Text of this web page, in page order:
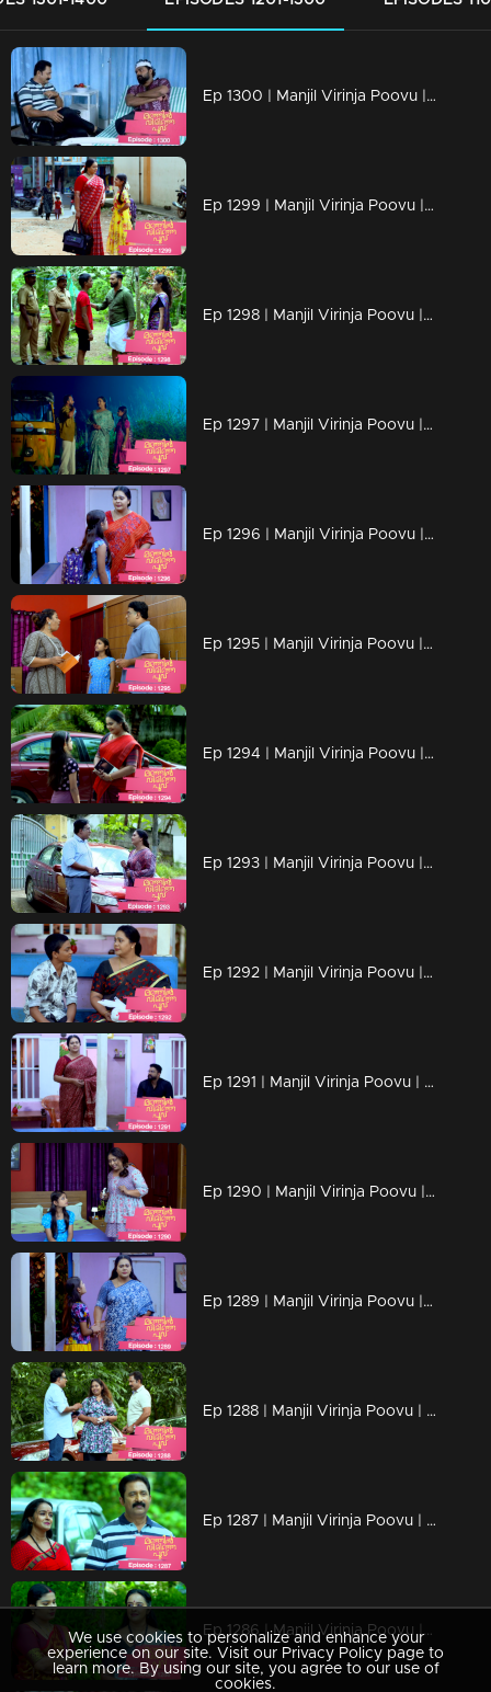
Ep 1300 | Manjil Virinja Poovu | Nayik confers with Vinayan regarding Mallika and Chithira.
Ep 1299 | Manjil Virinja Poovu | Mallika and Chithira in Tamil Nadu.
Ep 1298 | Manjil Virinja Poovu | Mahesh is apprehended by the police.
Ep 1297 | Manjil Virinja Poovu | Prathiba feels uneasy, wondering if Mallika will bring danger
Ep 1296 | Manjil Virinja Poovu | Under the cover of night, Chithira discreetly left Renuka's residence.
Ep 1295 | Manjil Virinja Poovu | Renuka attempts to convey all her ideologies to Chithira forcefully.
Ep 1294 | Manjil Virinja Poovu | Chithira according to her own preferences
Ep 1293 | Manjil Virinja Poovu | Chithira pleaded with Shankar to allow her a glimpse of Mallika.
Ep 1292 | Manjil Virinja Poovu |Hari brings food to Mallika, and they engage in a meaningful conversation.
Ep 1291 | Manjil Virinja Poovu | Ragini compelled Mahesh to relocate.
Ep 1290 | Manjil Virinja Poovu | Mahesh and Ragini engage in a heated argument .
Ep 1289 | Manjil Virinja Poovu | Mallika covertly attempting to bring Chithira from the orphanage
Ep 1288 | Manjil Virinja Poovu | Prathiba attempts to provoke Mallika.
Ep 1287 | Manjil Virinja Poovu | Sucha and Shaji arrive to adopt Chithira.
Ep 1286 | Manjil Virinja Poovu | Pratibha orchestrates a situation to create conflict between Suja and Mallika.
We use cookies to personalize and enhance your
experience on our site. Visit our Privacy Policy page to
learn more. By using our site, you agree to our use of
cookies.